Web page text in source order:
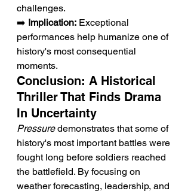
challenges.
➡️ Implication: Exceptional
performances help humanize one of
history's most consequential
moments.
Conclusion: A Historical
Thriller That Finds Drama
In Uncertainty
Pressure demonstrates that some of
history's most important battles were
fought long before soldiers reached
the battlefield. By focusing on
weather forecasting, leadership, and